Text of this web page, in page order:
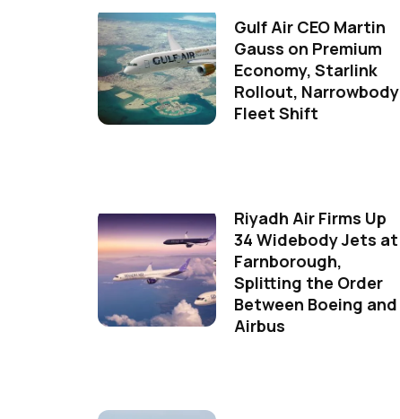
Gulf Air CEO Martin
Gauss on Premium
Economy, Starlink
Rollout, Narrowbody
Fleet Shift
Riyadh Air Firms Up
34 Widebody Jets at
Farnborough,
Splitting the Order
Between Boeing and
Airbus